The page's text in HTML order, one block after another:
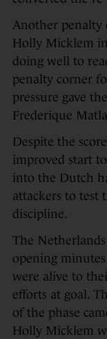
Another penalty
Holly Micklem
doing well to
penalty corner
pressure gave
Frederique
Despite the
improved start
into the Dutch
attackers to test
discipline.
The
opening
were alive to
efforts at goal.
of the phase
Holly Micklem